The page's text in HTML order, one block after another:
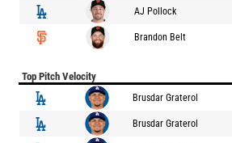
AJ Pollock
Brandon Belt
Top Pitch Velocity
Brusdar Graterol
Brusdar Graterol